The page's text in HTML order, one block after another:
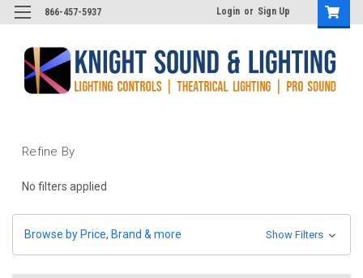
866-457-5937 Login or Sign Up
Refine By
No filters applied
Browse by Price, Brand & more Show Filters